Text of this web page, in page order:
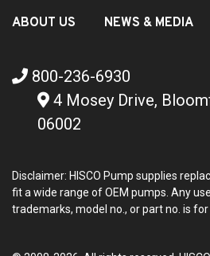
ABOUT US NEWS & MEDIA
800-236-6930
4 Mosey Drive,
06002
Disclaimer: HISCO Pump supplies
fit a wide range of OEM pumps. Any
trademarks, model no., or part no. is